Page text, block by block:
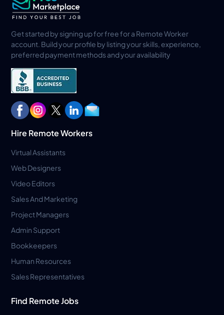
Get started by signing up for free for a Remote Worker
account. Build your profile by listing your skills, experience,
preferred payment methods and your availability
Hire Remote Workers
Virtual Assistants
Web Designers
Video Editors
Sales And Marketing
Project Managers
Admin Support
Bookkeepers
Human Resources
Sales Representatives
Find Remote Jobs